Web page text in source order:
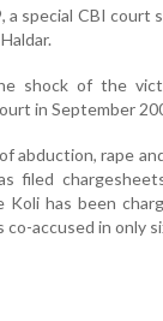
a special CBI
shock of the
in September
abduction, rape
filed
Koli has been
co-accused in only